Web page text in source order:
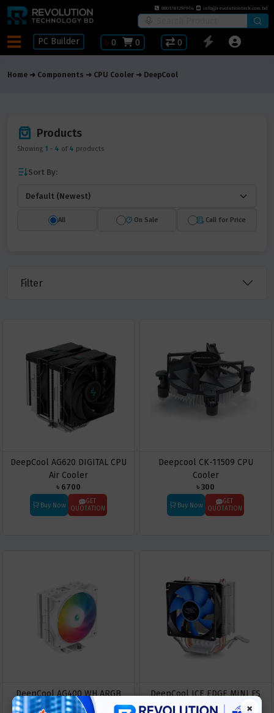
8801781297914 info@revolutiontech.com.bd
PC Builder ৳ 0 0 0
Home Components CPU Cooler DeepCool
Products
Showing 1 - 4 of 4 products
Sort By:
All On Sale Call for Price
Filter
DeepCool AG620 DIGITAL CPU
Air Cooler
৳ 6700
Buy Now
GET
QUOTATION
Deepcool CK-11509 CPU
Cooler
৳ 300
Buy Now
GET
QUOTATION
DeepCool AG400 WH ARGB
120MM CPU Cooler
DeepCool ICE EDGE MINI FS
V2.0 CPU Air Cooler ×